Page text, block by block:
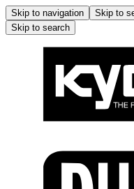
Skip to navigation Skip to
Skip to search